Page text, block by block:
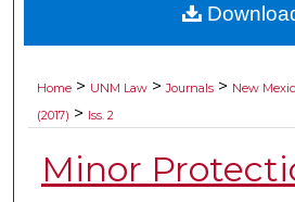
My
Digital
Home > UNM Law > Journals > New
(2017) > Iss. 2
Minor